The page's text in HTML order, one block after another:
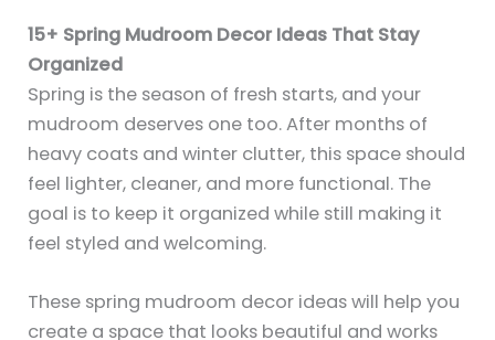
15+ Spring Mudroom Decor Ideas That Stay
Organized
Spring is the season of fresh starts, and your
mudroom deserves one too. After months of
heavy coats and winter clutter, this space should
feel lighter, cleaner, and more functional. The
goal is to keep it organized while still making it
feel styled and welcoming.
These spring mudroom decor ideas will help you
create a space that looks beautiful and works